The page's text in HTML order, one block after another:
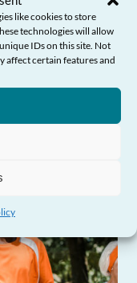
like cookies to store
technologies will allow
IDs on this site. Not
affect certain features and
Need Help?
for older
held on 4
the way